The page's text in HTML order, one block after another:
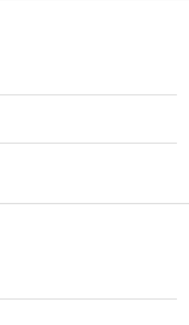
2021-